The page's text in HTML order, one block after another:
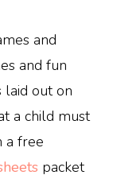
and
and fun
laid out on
a child must
a free
packet